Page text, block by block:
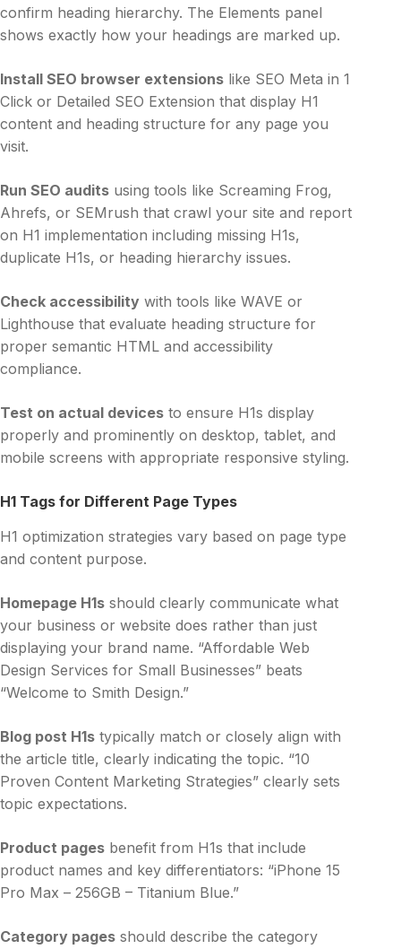
confirm heading hierarchy. The Elements panel
shows exactly how your headings are marked up.
Install SEO browser extensions like SEO Meta in 1
Click or Detailed SEO Extension that display H1
content and heading structure for any page you
visit.
Run SEO audits using tools like Screaming Frog,
Ahrefs, or SEMrush that crawl your site and report
on H1 implementation including missing H1s,
duplicate H1s, or heading hierarchy issues.
Check accessibility with tools like WAVE or
Lighthouse that evaluate heading structure for
proper semantic HTML and accessibility
compliance.
Test on actual devices to ensure H1s display
properly and prominently on desktop, tablet, and
mobile screens with appropriate responsive styling.
H1 Tags for Different Page Types
H1 optimization strategies vary based on page type
and content purpose.
Homepage H1s should clearly communicate what
your business or website does rather than just
displaying your brand name. “Affordable Web
Design Services for Small Businesses” beats
“Welcome to Smith Design.”
Blog post H1s typically match or closely align with
the article title, clearly indicating the topic. “10
Proven Content Marketing Strategies” clearly sets
topic expectations.
Product pages benefit from H1s that include
product names and key differentiators: “iPhone 15
Pro Max – 256GB – Titanium Blue.”
Category pages should describe the category